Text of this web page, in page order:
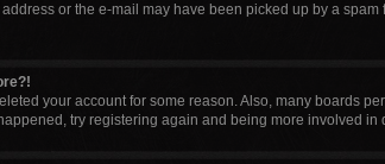
or the e-mail may have been picked up by a
your account for some reason. Also, many boards
try registering again and being more involved in